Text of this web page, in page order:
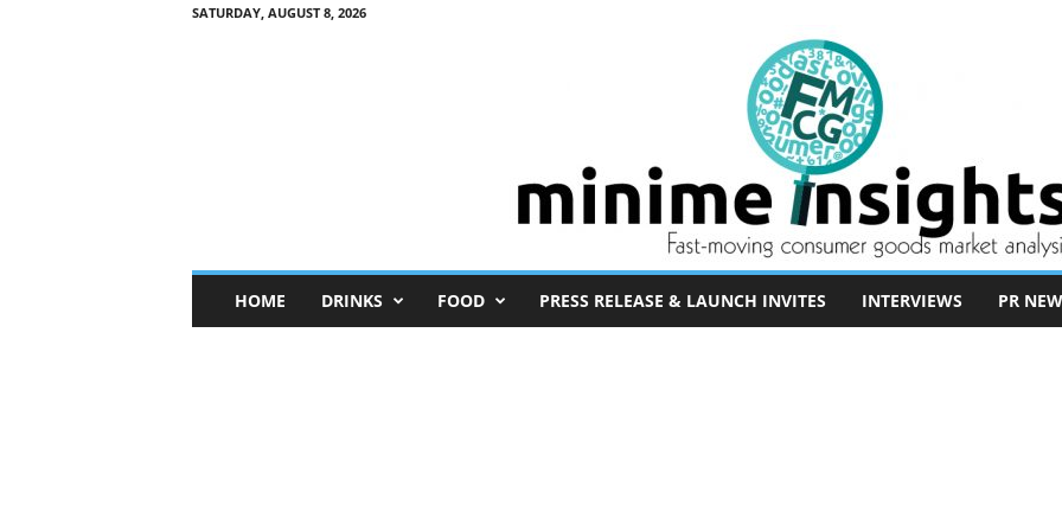
SATURDAY, AUGUST 8, 2026
n
HOME DRINKS FOOD PRESS RELEASE & LAUNCH INVITES INTERVIEWS PR